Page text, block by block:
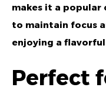
makes it a
to maintain focus
enjoying a flavorful
Perfect